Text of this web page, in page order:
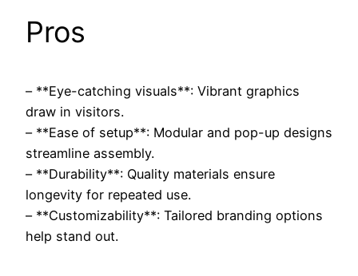
Pros
– **Eye-catching visuals**: Vibrant graphics
draw in visitors.
– **Ease of setup**: Modular and pop-up designs
streamline assembly.
– **Durability**: Quality materials ensure
longevity for repeated use.
– **Customizability**: Tailored branding options
help stand out.